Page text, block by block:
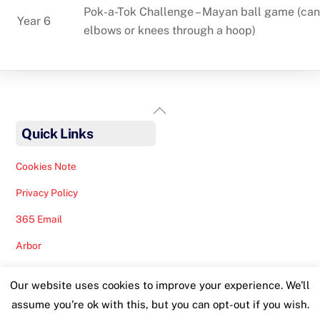
Year 6
Pok-a-Tok Challenge – Mayan ball game
elbows or knees through a hoop)
Back
Quick Links
Cookies Note
Privacy Policy
365 Email
Arbor
Staff Lunches
Our website uses cookies to improve your experience. We'll
assume you're ok with this, but you can opt-out if you wish.